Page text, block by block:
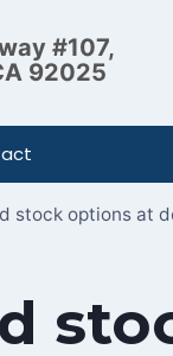
#107,
92025
stock options at